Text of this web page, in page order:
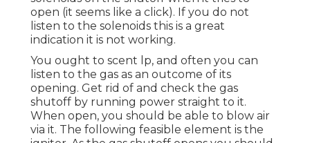
open (it seems like a click). If you do not
listen to the solenoids this is a great
indication it is not working.
You ought to scent lp, and often you can
listen to the gas as an outcome of its
opening. Get rid of and check the gas
shutoff by running power straight to it.
When open, you should be able to blow air
via it. The following feasible element is the